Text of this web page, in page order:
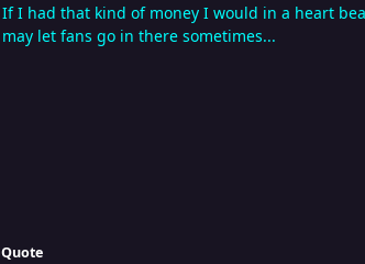
If I had that kind of money I would in a heart
may let fans go in there sometimes...
Quote